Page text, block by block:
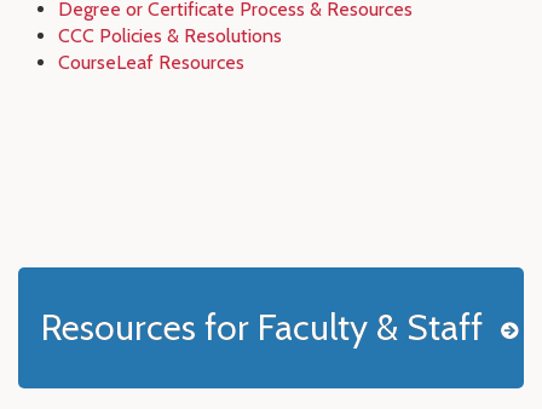
Degree or Certificate Process & Resources
CCC Policies & Resolutions
CourseLeaf Resources
Resources for Faculty & Staff